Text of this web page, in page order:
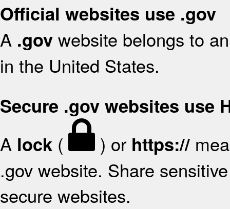
Official websites use .gov
A .gov website belongs to
in the United States.
Secure .gov websites use
A lock ( ) or https://
.gov website. Share
secure websites.